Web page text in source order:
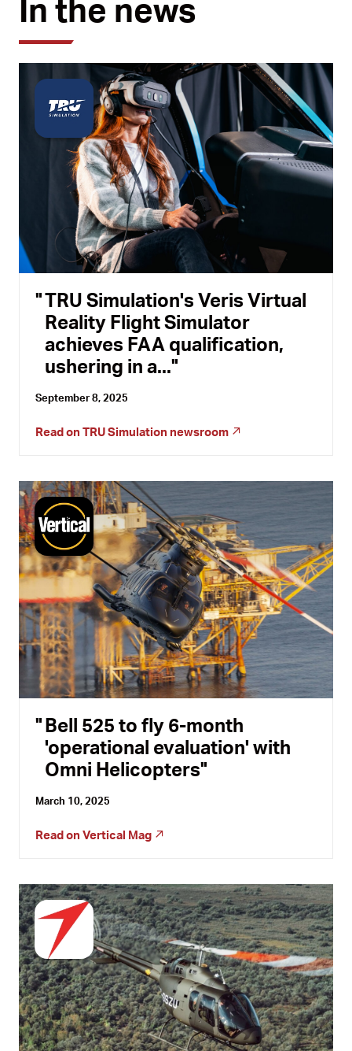
In the news
TRU Simulation's Veris Virtual
Reality Flight Simulator
achieves FAA qualification,
ushering in a...
September 8, 2025
Read on TRU Simulation newsroom
Bell 525 to fly 6-month
'operational evaluation' with
Omni Helicopters
March 10, 2025
Read on Vertical Mag